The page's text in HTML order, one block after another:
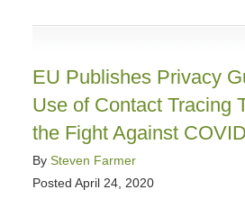
31,
7:58
EU Publishes Privacy
Use of Contact Tracing
the Fight Against
By Steven Farmer
Posted April 24, 2020